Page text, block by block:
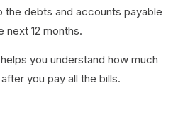
the debts and accounts payable
next 12 months.
you understand how much
you pay all the bills.